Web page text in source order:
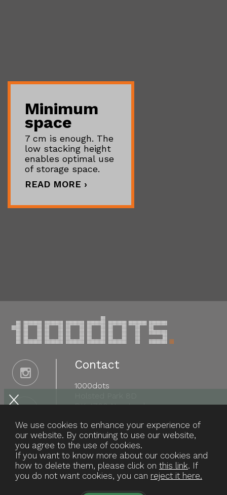
We use cookies to enhance your experience of
our website. By continuing to use our website,
you agree to the use of cookies.
If you want to know more about our cookies and
how to delete them, please click on this link. If
you do not want cookies, you can reject it here.
Minimum
space
7 cm is enough. The
low stacking height
enables optimal use
of storage space.
READ MORE ›
Contact
1000dots
DK-4700 Næstved
info@1000dots.com
CVR: 30 56 78 54